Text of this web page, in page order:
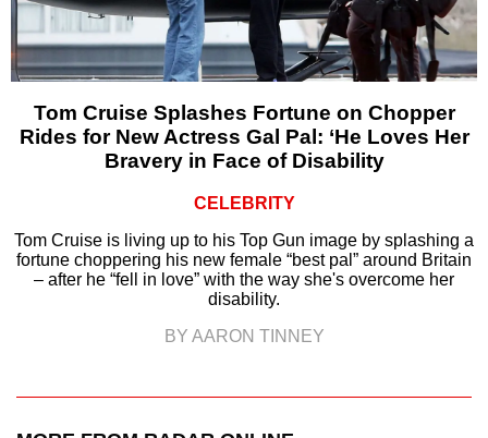
Tom Cruise Splashes Fortune on Chopper
Rides for New Actress Gal Pal: ‘He Loves Her
Bravery in Face of Disability
CELEBRITY
Tom Cruise is living up to his Top Gun image by splashing a
fortune choppering his new female “best pal” around Britain
– after he “fell in love” with the way she's overcome her
disability.
BY AARON TINNEY